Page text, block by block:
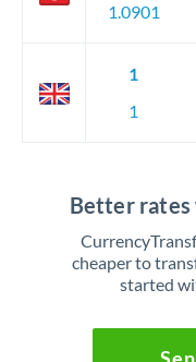
1.0901
1
1
Better rates
cheaper to
started